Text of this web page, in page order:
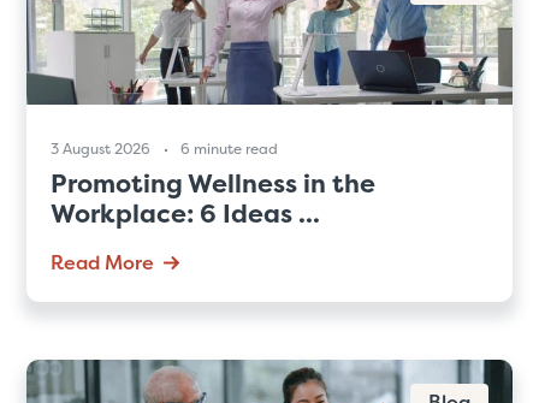
3 August 2026 6 minute read
Promoting Wellness in the
Workplace: 6 Ideas ...
Read More